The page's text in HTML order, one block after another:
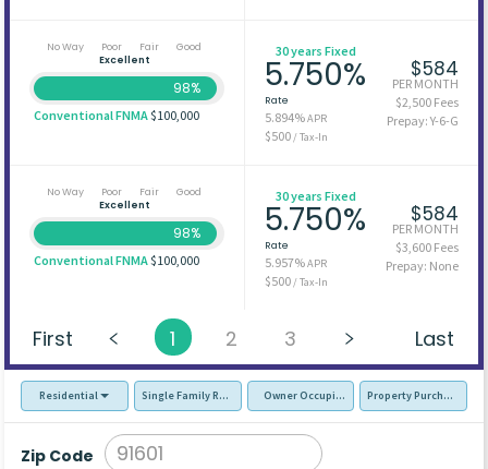
No Way Poor Fair
Good
Excellent
98%
Conventional FNMA$100,000
30 years Fixed
5.750%
Rate
5.894%APR
$500/ Tax-In
$584
PER MONTH
$2,500 Fees
Prepay: Y-6-G
No Way Poor Fair
Good
Excellent
98%
Conventional FNMA$100,000
30 years Fixed
5.750%
Rate
5.957%APR
$500/ Tax-In
$584
PER MONTH
$3,600 Fees
Prepay: None
First 1 2 3 Last
Residential Single Family Residence (SFR)Owner Occupied - Primary Resident
Property Purchase
Zip Code